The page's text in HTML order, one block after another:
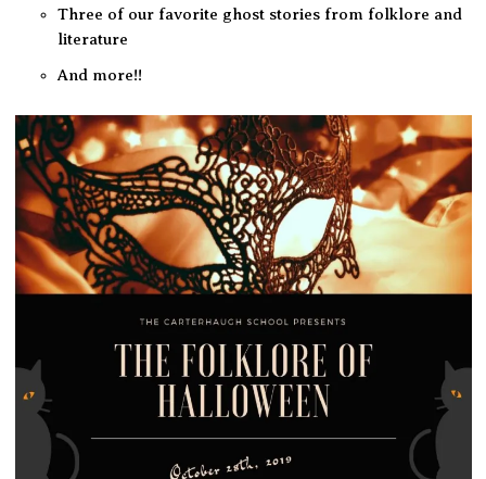
Three of our favorite ghost stories from folklore and
literature
And more!!